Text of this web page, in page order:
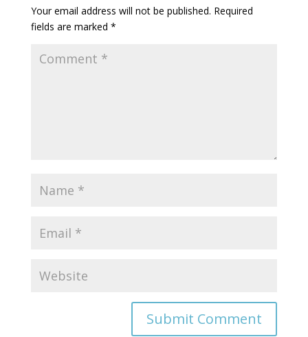
Your email address will not be published. Required
fields are marked *